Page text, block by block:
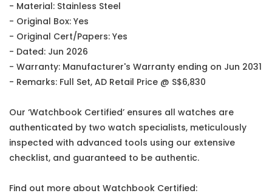
- Material: Stainless Steel
- Original Box: Yes
- Original Cert/Papers: Yes
- Dated: Jun 2026
- Warranty: Manufacturer's Warranty ending on Jun 2031
- Remarks: Full Set, AD Retail Price @ S$6,830
Our ‘Watchbook Certified’ ensures all watches are
authenticated by two watch specialists, meticulously
inspected with advanced tools using our extensive
checklist, and guaranteed to be authentic.
Find out more about Watchbook Certified: